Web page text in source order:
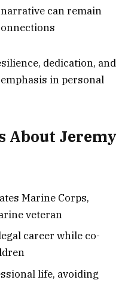
can remain
dedication, and
in personal
About Jeremy
Marine Corps,
veteran
career while co-
life, avoiding